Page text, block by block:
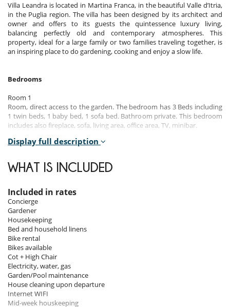
Villa Leandra is located in Martina Franca, in the beautiful Valle d’Itria,
in the Puglia region. The villa has been designed by its architect and
owner and offers to its guests the quintessence luxury living,
balancing perfectly old and contemporary atmospheres. This
property, ideal for a large family or two families traveling together, is
an inspiring place to do gardening, cooking and enjoy a slow life.
Bedrooms
Room 1
Room, direct access to the garden. The bedroom has 3 Beds including
1 twin beds, 1 baby bed, 1 sofa bed. Bathroom private. This bedroom
includes also fireplace, sofa, living area, office area, TV, minibar.
Room 2
Bathroom private, with walk-in shower.
Room, direct access to the garden. This bedroom has 1 double bed.
Bathroom private, with shower.
Room 4
Room, direct access to the garden. This bedroom has 1 double bed.
Bathroom private, with shower.
Indoors
Set over almost two hectares, this four-bedrooms, four-bathrooms
home has plenty of spaces. The property includes different buildings :
a small Trullo, a wooden house, a stone building and a glass one. In all
Display full description
WHAT IS INCLUDED
Included in rates
Concierge
Gardener
Housekeeping
Bed and household linens
Bike rental
Bikes available
Cot + High Chair
Electricity, water, gas
Garden/Pool maintenance
House cleaning upon departure
Internet WIFI
Mid-week houskeeping